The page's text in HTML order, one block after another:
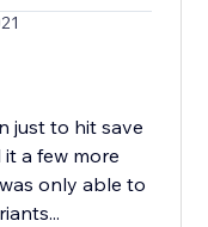
just to hit save
a few more
only able to